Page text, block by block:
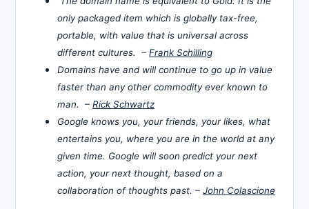
only packaged item which is globally tax-free,
portable, with value that is universal across
different cultures. – Frank Schilling
Domains have and will continue to go up in value
faster than any other commodity ever known to
man. – Rick Schwartz
Google knows you, your friends, your likes, what
entertains you, where you are in the world at any
given time. Google will soon predict your next
action, your next thought, based on a
collaboration of thoughts past. – John Colascione